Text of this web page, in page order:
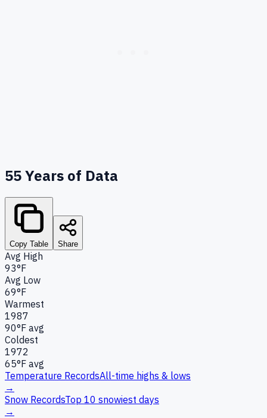
55Years of Data
Copy Table Share
Avg High
93°F
Avg Low
69°F
Warmest
1987
90°F avg
Coldest
1972
65°F avg
Temperature RecordsAll-time highs & lows
→
Snow RecordsTop 10 snowiest days
→